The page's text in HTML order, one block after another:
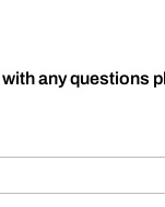
any questions